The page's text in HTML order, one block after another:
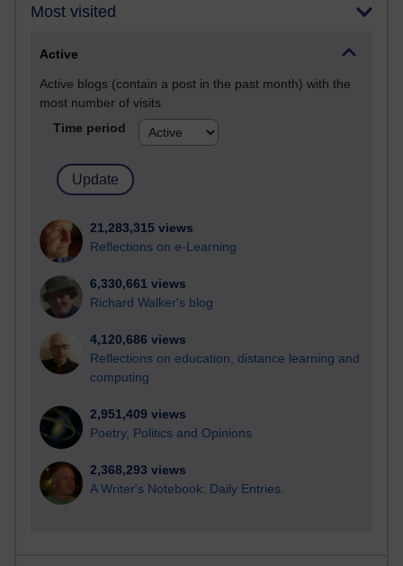
Most visited
Active
Active blogs (contain a post in the past month) with the
most number of visits
Time period
21,283,315 views
Reflections on e-Learning
6,330,661 views
Richard Walker's blog
4,120,686 views
Reflections on education, distance learning and
computing
2,951,409 views
Poetry, Politics and Opinions
2,368,293 views
A Writer's Notebook: Daily Entries.